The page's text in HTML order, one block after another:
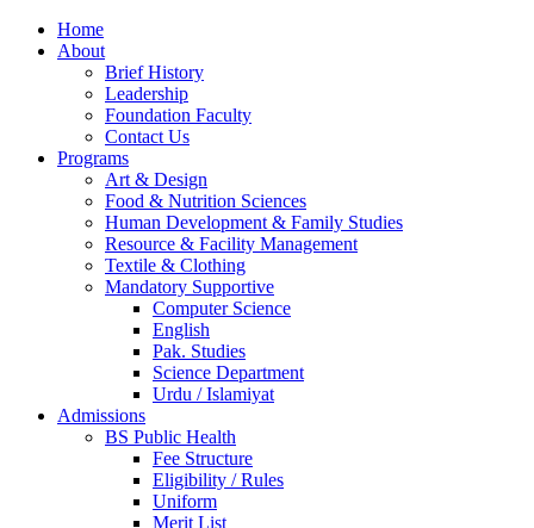
Home
About
Brief History
Leadership
Foundation Faculty
Contact Us
Programs
Art & Design
Food & Nutrition Sciences
Human Development & Family Studies
Resource & Facility Management
Textile & Clothing
Mandatory Supportive
Computer Science
English
Pak. Studies
Science Department
Urdu / Islamiyat
Admissions
BS Public Health
Fee Structure
Eligibility / Rules
Uniform
Merit List